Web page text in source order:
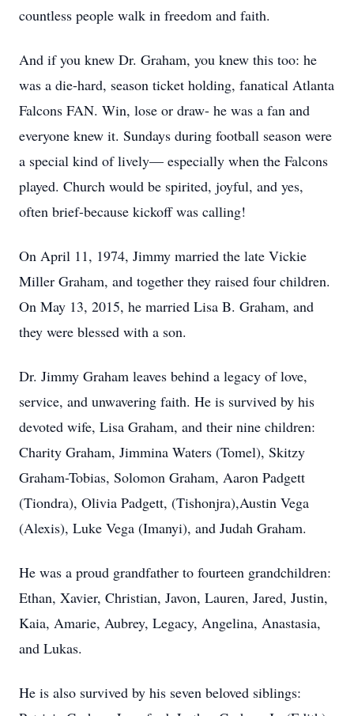
countless people walk in freedom and faith.
And if you knew Dr. Graham, you knew this too: he
was a die-hard, season ticket holding, fanatical Atlanta
Falcons FAN. Win, lose or draw- he was a fan and
everyone knew it. Sundays during football season were
a special kind of lively— especially when the Falcons
played. Church would be spirited, joyful, and yes,
often brief-because kickoff was calling!
On April 11, 1974, Jimmy married the late Vickie
Miller Graham, and together they raised four children.
On May 13, 2015, he married Lisa B. Graham, and
they were blessed with a son.
Dr. Jimmy Graham leaves behind a legacy of love,
service, and unwavering faith. He is survived by his
devoted wife, Lisa Graham, and their nine children:
Charity Graham, Jimmina Waters (Tomel), Skitzy
Graham-Tobias, Solomon Graham, Aaron Padgett
(Tiondra), Olivia Padgett, (Tishonjra),Austin Vega
(Alexis), Luke Vega (Imanyi), and Judah Graham.
He was a proud grandfather to fourteen grandchildren:
Ethan, Xavier, Christian, Javon, Lauren, Jared, Justin,
Kaia, Amarie, Aubrey, Legacy, Angelina, Anastasia,
and Lukas.
He is also survived by his seven beloved siblings: